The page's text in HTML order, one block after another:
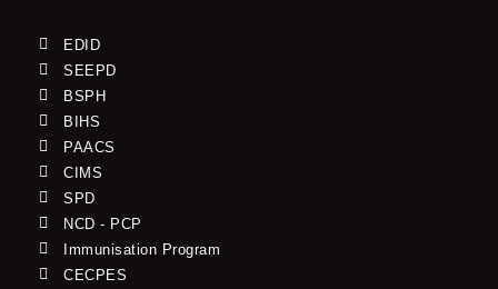
EDID
SEEPD
BSPH
BIHS
PAACS
CIMS
SPD
NCD - PCP
Immunisation Program
CECPES